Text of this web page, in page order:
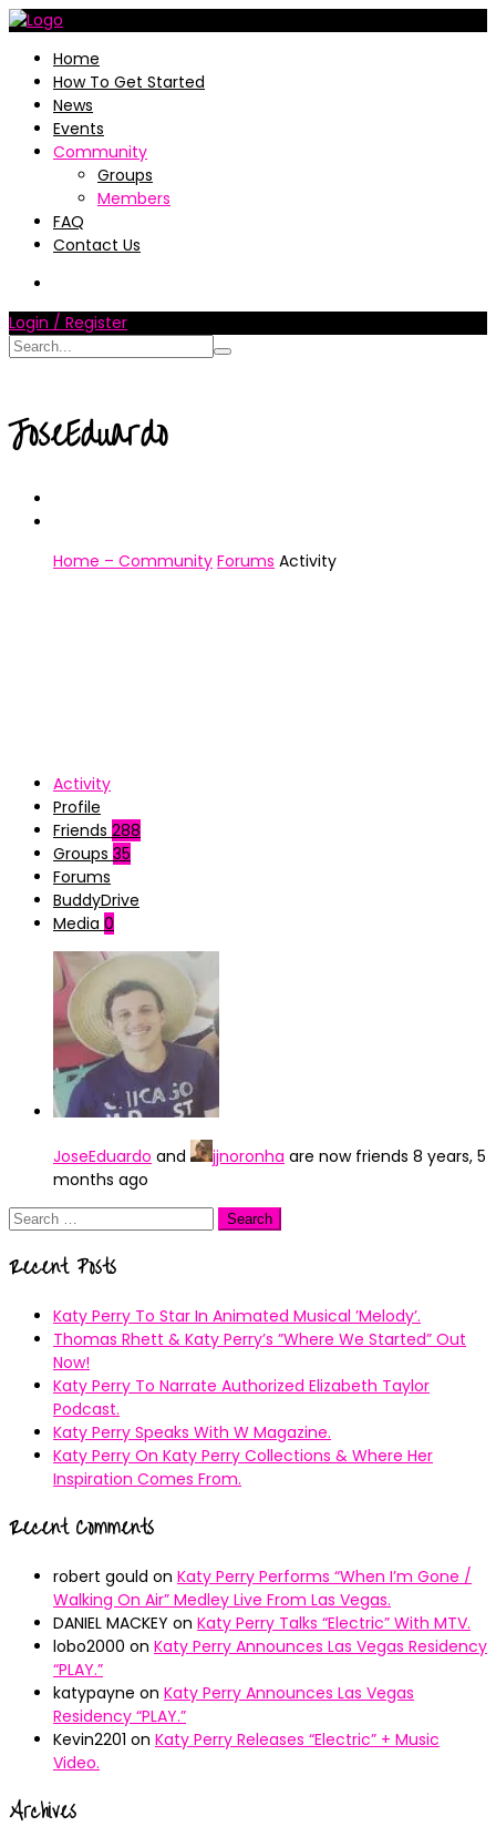
Home
How To Get Started
News
Events
Community
Groups
Members
FAQ
Contact Us
Login / Register
JoseEduardo
Home – Community Forums Activity
Activity
Profile
Friends 288
Groups 35
Forums
BuddyDrive
Media 0
JoseEduardo and jjnoronha are now friends 8 years, 5
months ago
Search
Recent Posts
Katy Perry To Star In Animated Musical ’Melody’.
Thomas Rhett & Katy Perry’s ”Where We Started” Out
Now!
Katy Perry To Narrate Authorized Elizabeth Taylor
Podcast.
Katy Perry Speaks With W Magazine.
Katy Perry On Katy Perry Collections & Where Her
Inspiration Comes From.
Recent Comments
robert gould on Katy Perry Performs “When I’m Gone /
Walking On Air” Medley Live From Las Vegas.
DANIEL MACKEY on Katy Perry Talks “Electric” With MTV.
lobo2000 on Katy Perry Announces Las Vegas Residency
“PLAY.”
katypayne on Katy Perry Announces Las Vegas
Residency “PLAY.”
Kevin2201 on Katy Perry Releases “Electric” + Music
Video.
Archives